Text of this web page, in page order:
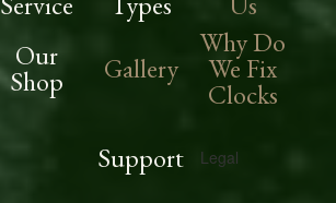
Our
Shop Gallery
Why Do
We Fix
Clocks
Support Legal